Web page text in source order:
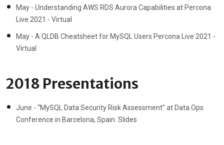
May - Understanding AWS RDS Aurora Capabilities at Percona
Live 2021 - Virtual
May - A QLDB Cheatsheet for MySQL Users Percona Live 2021 -
Virtual
2018 Presentations
June - “MySQL Data Security Risk Assessment” at Data.Ops
Conference in Barcelona, Spain. Slides